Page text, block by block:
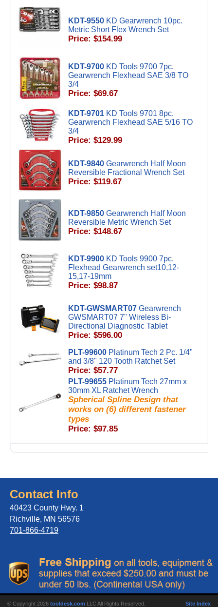
KDT-9550 KD Gearwrench 10pc.
Metric Short Flex Wrench Set
Price: $154.99
KDT-9700 KD Tools 9700 7pc.
Gearwrench Flexhead SAE 3/8 TO
3/4
Price: $69.67
KDT-9701 KD Tools 9701 8pc.
Gearwrench Flexhead SAE 5/16 TO
3/4
Price: $129.99
KDT-9840 Gearwrench Half Moon
Reversible Fractional Wrench Set
Price: $119.67
KDT-9850 Gearwrench Half Moon
Reversible Metric Wrench Set
Price: $148.67
KDT-9900 KD Tools 9900 7pc.
Flexhead Gearwrench set10,12-
15,17-19mm
Price: $98.87
KDT-GWSMART07 Gearwrench
GWSMART07 7" Wireless Bi-
Directional Diagnostic Tablet
Price: $596.00
PLT-99600 Platinum Tech 2 Pc. 1/4"
and 3/8" 120 Tooth Ratchet Set
Price: $57.77
PLT-99655 Platinum Tech 27mm x
30mm XL Ratchet Wrench
Spherical Spline Design that
works on (6) different fastener
types
Price: $97.85
Contact Info
40423 County Hwy. 1
Richville, MN 56576
701-866-4719
© Copyright 2026 tooldesk.com LLC All Rights Reserved. Site Index